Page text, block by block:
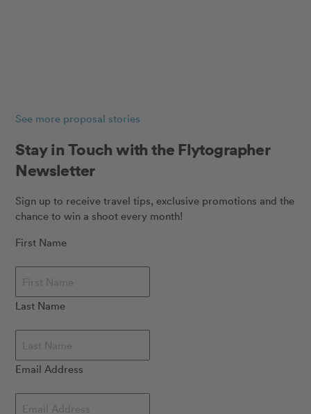
See more proposal stories
Stay in Touch with the Flytographer
Newsletter
Sign up to receive travel tips, exclusive promotions and the
chance to win a shoot every month!
First Name
Last Name
Email Address